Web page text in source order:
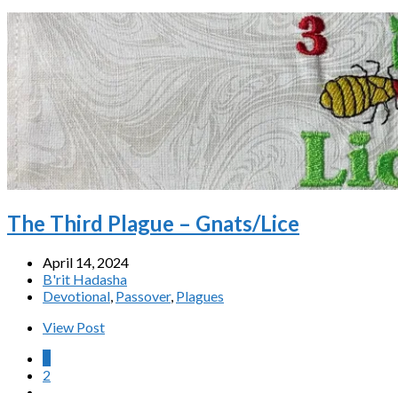
The Third Plague – Gnats/Lice
April 14, 2024
B'rit Hadasha
Devotional, Passover, Plagues
View Post
2